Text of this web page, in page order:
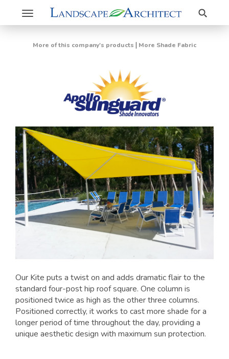
Toggle
navigation
Search
More of this company's products | More Shade Fabric
Our Kite puts a twist on and adds dramatic flair to the
standard four-post hip roof square. One column is
positioned twice as high as the other three columns.
Positioned correctly, it works to cast more shade for a
longer period of time throughout the day, providing a
unique aesthetic design with maximum sun protection.